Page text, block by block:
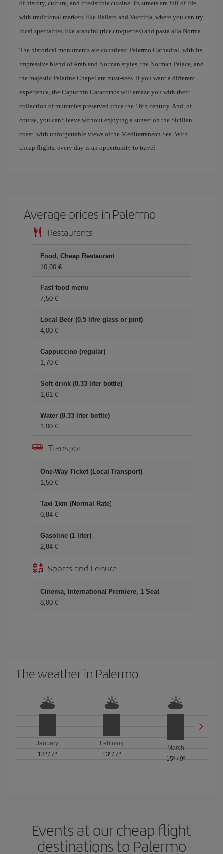
of history, culture, and irresistible cuisine. Its streets are full of life,
with traditional markets like Ballarò and Vucciria, where you can try
local specialties like arancini (rice croquettes) and pasta alla Norma.
The historical monuments are countless: Palermo Cathedral, with its
impressive blend of Arab and Norman styles, the Norman Palace, and
the majestic Palatine Chapel are must-sees. If you want a different
experience, the Capuchin Catacombs will amaze you with their
collection of mummies preserved since the 16th century. And, of
course, you can't leave without enjoying a sunset on the Sicilian
coast, with unforgettable views of the Mediterranean Sea. With
cheap flights, every day is an opportunity to travel.
Average prices in Palermo
Restaurants
Food, Cheap Restaurant
10,00 €
Fast food menu
7,50 €
Local Beer (0.5 litre glass or pint)
4,00 €
Cappuccino (regular)
1,70 €
Soft drink (0.33 liter bottle)
1,61 €
Water (0.33 liter bottle)
1,00 €
Transport
One-Way Ticket (Local Transport)
1,50 €
Taxi 1km (Normal Rate)
0,84 €
Gasoline (1 liter)
2,84 €
Sports and Leisure
Cinema, International Premiere, 1 Seat
8,00 €
The weather in Palermo
January
13º /7º
February
13º / 7º
March
15º/ 9º
Events at our cheap flight
destinations to Palermo